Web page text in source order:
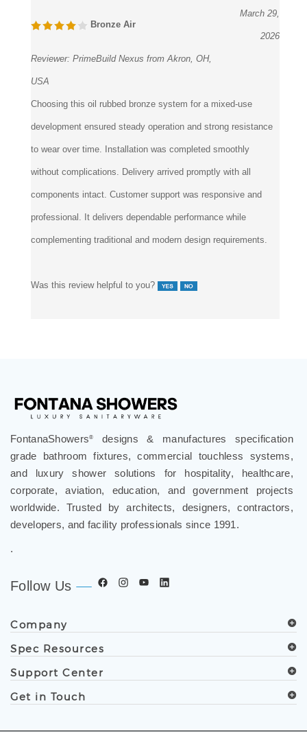
Bronze Air
March 29,
2026
Reviewer: PrimeBuild Nexus from Akron, OH,
USA
Choosing this oil rubbed bronze system for a mixed-use
development ensured steady operation and strong resistance
to wear over time. Installation was completed smoothly
without complications. Delivery arrived promptly with all
components intact. Customer support was responsive and
professional. It delivers dependable performance while
complementing traditional and modern design requirements.
Was this review helpful to you?
FontanaShowers®
designs & manufactures specification
grade bathroom fixtures, commercial touchless systems,
and luxury shower solutions for hospitality, healthcare,
corporate, aviation, education, and government projects
worldwide. Trusted by architects, designers, contractors,
developers, and facility professionals since 1991.
.
Follow Us
Company
Spec Resources
Support Center
Get in Touch